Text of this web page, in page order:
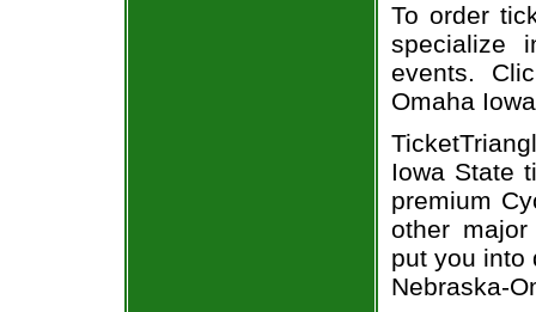
To order
specialize
events.
Omaha
Iowa State
premium
other
put you into
Nebraska-